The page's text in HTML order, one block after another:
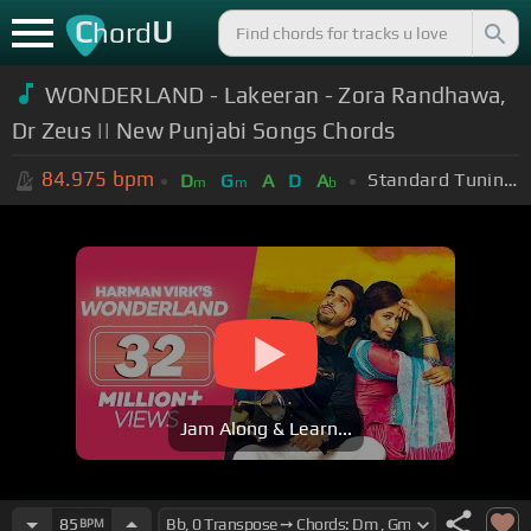
ChordU
WONDERLAND - Lakeeran - Zora Randhawa,
Dr Zeus || New Punjabi Songs Chords
84.975 bpm Dm Gm A D Ab Standard Tuning (EADGBE)
Jam Along & Learn...
85 BPM